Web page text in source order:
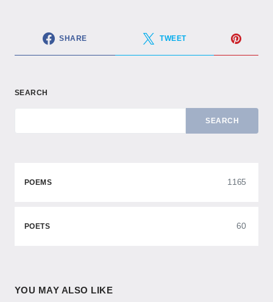
SHARE TWEET
SEARCH
SEARCH
POEMS 1165
POETS 60
YOU MAY ALSO LIKE